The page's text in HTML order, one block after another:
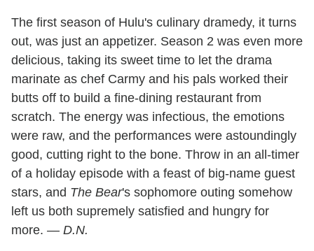
The first season of Hulu's culinary dramedy, it turns
out, was just an appetizer. Season 2 was even more
delicious, taking its sweet time to let the drama
marinate as chef Carmy and his pals worked their
butts off to build a fine-dining restaurant from
scratch. The energy was infectious, the emotions
were raw, and the performances were astoundingly
good, cutting right to the bone. Throw in an all-timer
of a holiday episode with a feast of big-name guest
stars, and The Bear's sophomore outing somehow
left us both supremely satisfied and hungry for
more. — D.N.